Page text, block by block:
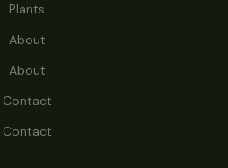
Plants
About
About
Contact
Contact